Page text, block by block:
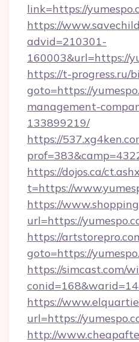
link=https://
https://
advid=210301-
160003&url=https://
https://t-progress.ru/
goto=https://
management-
133899219/
https://
https://dojos.ca/
t=https://
https://
url=https://
https://
goto=https://
https://simcast.com/
https://
url=https://
http://